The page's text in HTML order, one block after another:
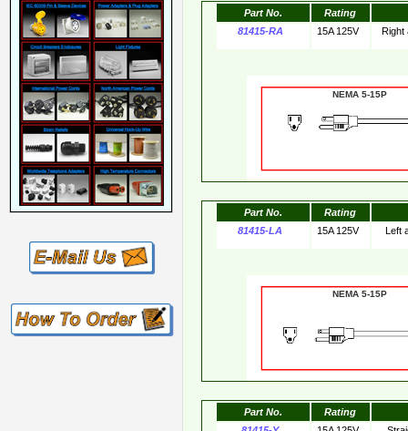
Part No.
Rating
81415-RA
15A 125V
NEMA 5-
Part No.
Rating
81415-LA
15A 125V
NEMA 5-
Part No.
Rating